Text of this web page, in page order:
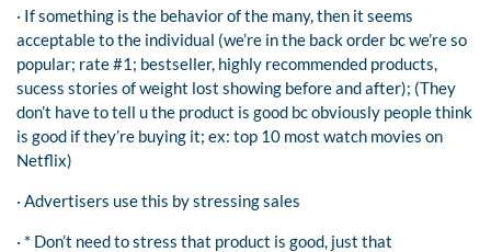
· If something is the behavior of the many, then it seems
acceptable to the individual (we’re in the back order bc we’re so
popular; rate #1; bestseller, highly recommended products,
sucess stories of weight lost showing before and after); (They
don’t have to tell u the product is good bc obviously people think
is good if they’re buying it; ex: top 10 most watch movies on
Netflix)
· Advertisers use this by stressing sales
· * Don’t need to stress that product is good, just that